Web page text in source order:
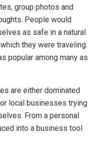
group photos and
People would
as safe in a natural
they were traveling.
popular among many as
are either dominated
local businesses trying
From a personal
into a business tool